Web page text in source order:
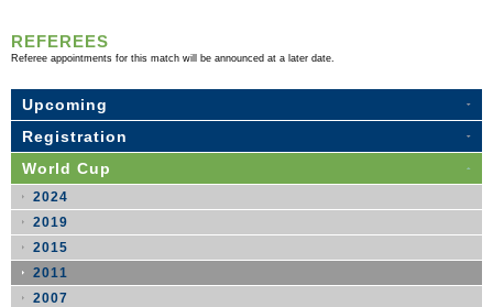
REFEREES
Referee appointments for this match will be announced at a later date.
Upcoming
Registration
World Cup
2024
2019
2015
2011
2007